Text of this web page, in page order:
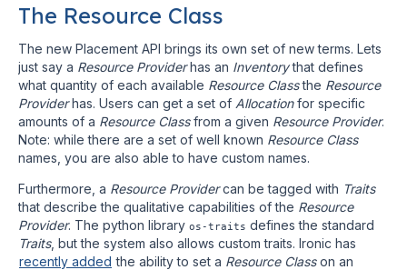
The Resource Class
The new Placement API brings its own set of new terms. Lets
just say a Resource Providerhas an Inventorythat defines
what quantity of each available Resource Classthe Resource
Providerhas. Users can get a set of Allocationfor specific
amounts of a Resource Classfrom a given Resource Provider.
Note: while there are a set of well known Resource Class
names, you are also able to have custom names.
Furthermore, a Resource Providercan be tagged with Traits
that describe the qualitative capabilities of the Resource
Provider. The python library os-traits defines the standard
Traits, but the system also allows custom traits. Ironic has
recently added the ability to set a Resource Classon an